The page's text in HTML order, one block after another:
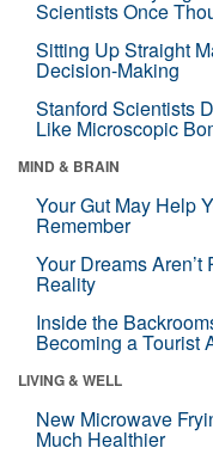
Scientists Once
Sitting Up Straight
Decision-Making
Stanford Scientists
Like Microscopic
MIND & BRAIN
Your Gut May Help
Remember
Your Dreams
Reality
Inside the
Becoming a Tourist
LIVING & WELL
New Microwave
Much Healthier